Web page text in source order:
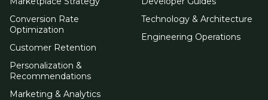
Conversion Rate
Optimization
Customer Retention
Personalization &
Recommendations
Marketing & Analytics
Technology & Architecture
Engineering Operations